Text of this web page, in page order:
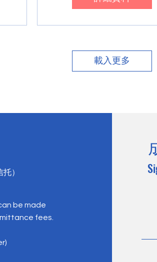
載入更多
）
be made
fees.